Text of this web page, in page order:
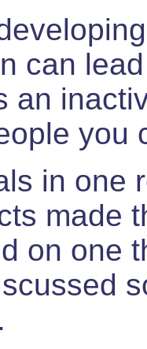
can
an
you
in one
made
on one